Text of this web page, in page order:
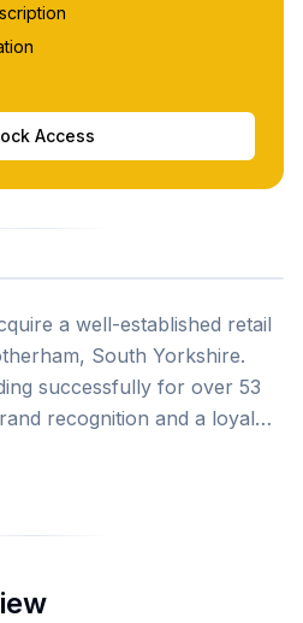
a well-established retail
South Yorkshire.
successfully for over 53
recognition and a loyal
showroom is now
– the incoming
operation has become a
Access